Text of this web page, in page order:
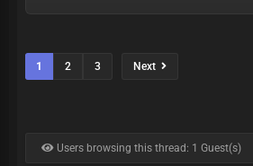
1 2 3 Next
Users browsing this thread: 1 Guest(s)